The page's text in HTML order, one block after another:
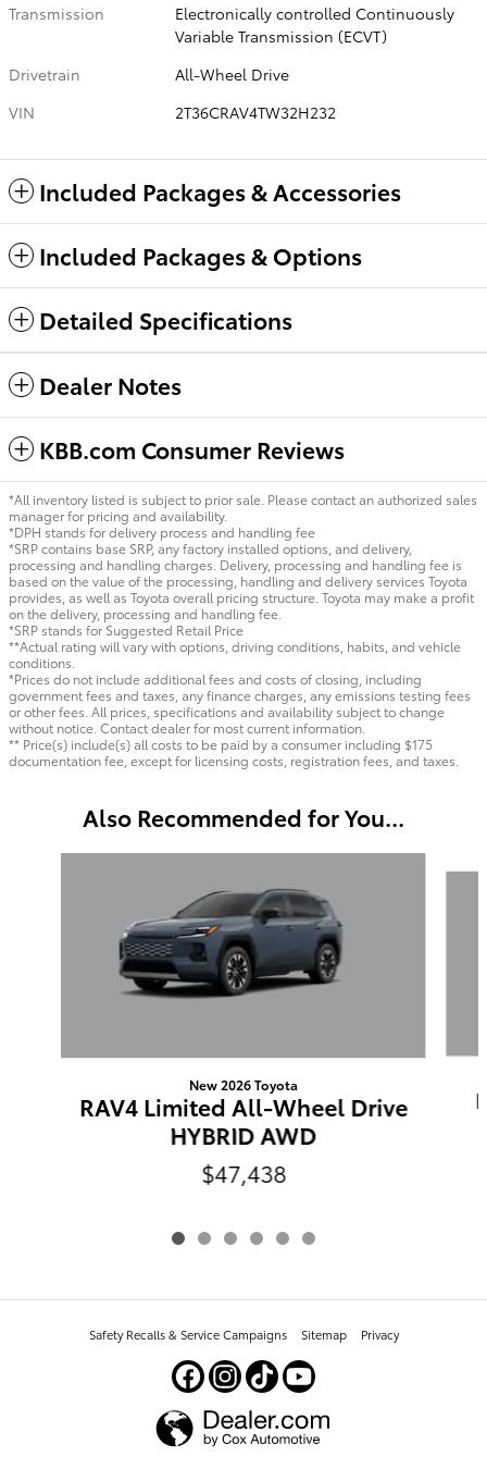
Transmission
Electronically controlled Continuously
Variable Transmission (ECVT)
Drivetrain
All-Wheel Drive
VIN
2T36CRAV4TW32H232
Included Packages & Accessories
Included Packages & Options
Detailed Specifications
Dealer Notes
KBB.com Consumer Reviews
*All inventory listed is subject to prior sale. Please contact an authorized sales
manager for pricing and availability.
*DPH stands for delivery process and handling fee
*SRP contains base SRP, any factory installed options, and delivery,
processing and handling charges. Delivery, processing and handling fee is
based on the value of the processing, handling and delivery services Toyota
provides, as well as Toyota overall pricing structure. Toyota may make a profit
on the delivery, processing and handling fee.
*SRP stands for Suggested Retail Price
**Actual rating will vary with options, driving conditions, habits, and vehicle
conditions.
*Prices do not include additional fees and costs of closing, including
government fees and taxes, any finance charges, any emissions testing fees
or other fees. All prices, specifications and availability subject to change
without notice. Contact dealer for most current information.
** Price(s) include(s) all costs to be paid by a consumer including $175
documentation fee, except for licensing costs, registration fees, and taxes.
Also Recommended for You...
New 2026 Toyota
RAV4 Limited All-Wheel Drive
HYBRID AWD
$47,438
Safety Recalls & Service Campaigns Sitemap Privacy